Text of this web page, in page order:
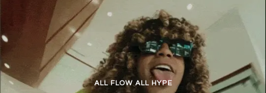
ALL FLOW ALL HYPE